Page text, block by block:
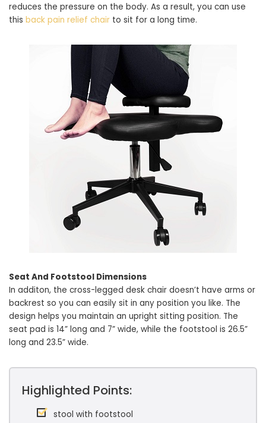
reduces the pressure on the body. As a result, you can use
this back pain relief chair to sit for a long time.
Seat And Footstool Dimensions
In additon, the cross-legged desk chair doesn’t have arms or
backrest so you can easily sit in any position you like. The
design helps you maintain an upright sitting position. The
seat pad is 14” long and 7” wide, while the footstool is 26.5”
long and 23.5” wide.
Highlighted Points:
stool with footstool